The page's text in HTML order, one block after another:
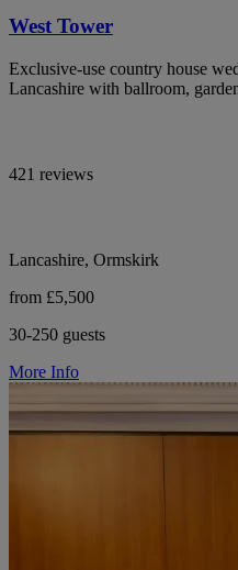
West Tower
Exclusive-use country house
Lancashire with ballroom,
421 reviews
Lancashire, Ormskirk
from £5,500
30-250 guests
More Info